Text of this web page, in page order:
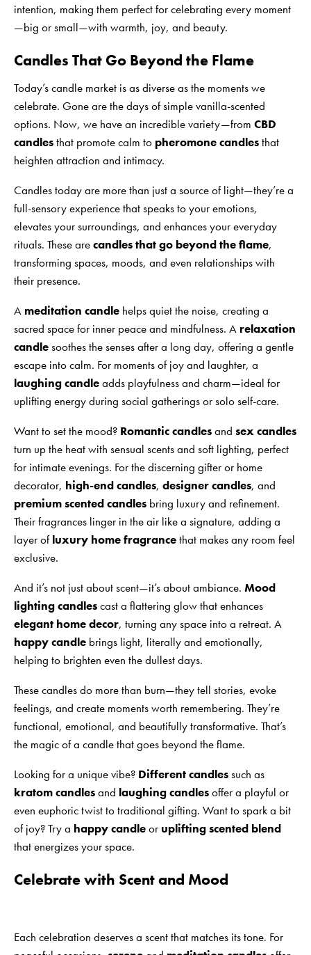
intention, making them perfect for celebrating every moment
—big or small—with warmth, joy, and beauty.
Candles That Go Beyond the Flame
Today’s candle market is as diverse as the moments we
celebrate. Gone are the days of simple vanilla-scented
options. Now, we have an incredible variety—from CBD
candlesthat promote calm to pheromone candlesthat
heighten attraction and intimacy.
Candles today are more than just a source of light—they’re a
full-sensory experience that speaks to your emotions,
elevates your surroundings, and enhances your everyday
rituals. These arecandles that go beyond the flame,
transforming spaces, moods, and even relationships with
their presence.
A meditation candle helps quiet the noise, creating a
sacred space for inner peace and mindfulness. A relaxation
candlesoothes the senses after a long day, offering a gentle
escape into calm. For moments of joy and laughter, a
laughing candleadds playfulness and charm—ideal for
uplifting energy during social gatherings or solo self-care.
Want to set the mood? Romantic candlesand sex candles
turn up the heat with sensual scents and soft lighting, perfect
for intimate evenings. For the discerning gifter or home
decorator, high-end candles, designer candles, and
premium scented candles bring luxury and refinement.
Their fragrances linger in the air like a signature, adding a
layer ofluxury home fragrancethat makes any room feel
exclusive.
And it’s not just about scent—it’s about ambiance. Mood
lighting candlescast a flattering glow that enhances
elegant home decor, turning any space into a retreat. A
happy candle brings light, literally and emotionally,
helping to brighten even the dullest days.
These candles do more than burn—they tell stories, evoke
feelings, and create moments worth remembering. They’re
functional, emotional, and beautifully transformative. That’s
the magic of a candle that goes beyond the flame.
Looking for a unique vibe? Different candlessuch as
kratom candlesand laughing candlesoffer a playful or
even euphoric twist to traditional gifting. Want to spark a bit
of joy? Try a happy candleor uplifting scented blend
that energizes your space.
Celebrate with Scent and Mood
Each celebration deserves a scent that matches its tone. For